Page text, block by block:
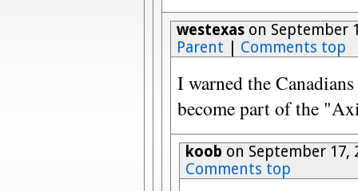
westexason September
Parent
Comments top
I warned the
become part of the
koob on September 17,
Comments top